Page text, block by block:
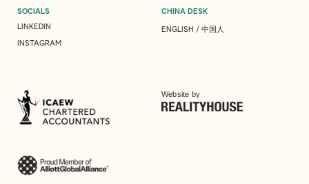
SOCIALS
LINKEDIN
INSTAGRAM
CHINA DESK
ENGLISH / 中国人
Website by